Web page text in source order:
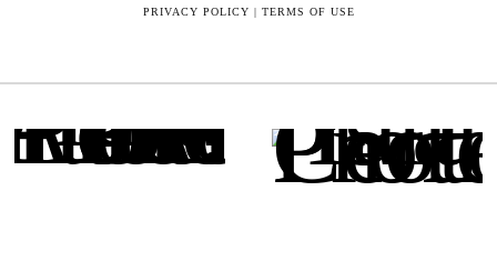
PRIVACY POLICY | TERMS OF USE